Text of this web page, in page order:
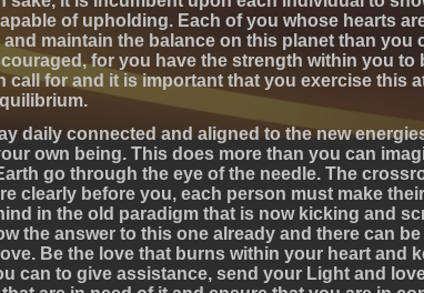
of upholding. Each of you whose hearts
maintain the balance on this planet than you
for you have the strength within you to
call for and it is important that you exercise this
daily connected and aligned to the new
own being. This does more than you can
go through the eye of the needle. The
clearly before you, each person must make
in the old paradigm that is now kicking and
the answer to this one already and there can
Be the love that burns within your heart and
can to give assistance, send your Light and